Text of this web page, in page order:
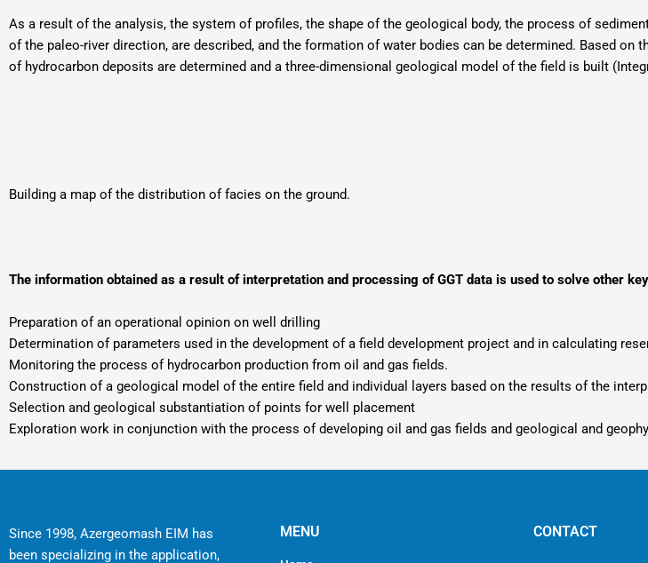
As a result of the analysis, the system of profiles, the shape of the geological body, the process of
of the paleo-river direction, are described, and the formation of water bodies can be determined. Based
of hydrocarbon deposits are determined and a three-dimensional geological model of the field is built
Building a map of the distribution of facies on the ground.
The information obtained as a result of interpretation and processing of GGT data is used to solve other
Preparation of an operational opinion on well drilling
Determination of parameters used in the development of a field development project and in calculating
Monitoring the process of hydrocarbon production from oil and gas fields.
Construction of a geological model of the entire field and individual layers based on the results of the
Selection and geological substantiation of points for well placement
Exploration work in conjunction with the process of developing oil and gas fields and geological and
Since 1998, Azergeomash EIM has
been specializing in the application,
MENU CONTACT